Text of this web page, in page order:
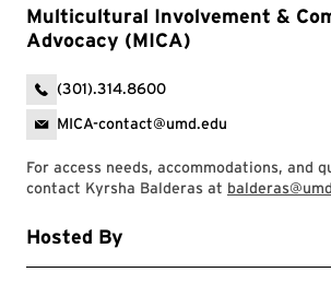
Multicultural Involvement &
Advocacy (MICA)
(301).314.8600
MICA-contact@umd.edu
For access needs, accommodations, and
contact Kyrsha Balderas at
Hosted By